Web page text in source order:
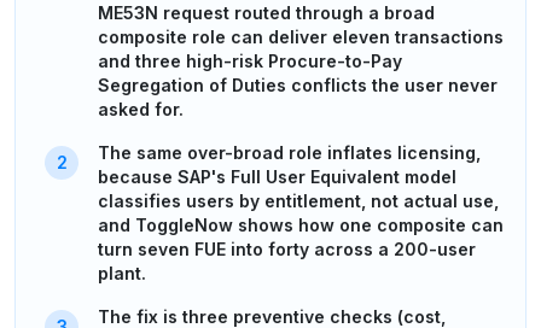
ME53N request routed through a broad
composite role can deliver eleven transactions
and three high-risk Procure-to-Pay
Segregation of Duties conflicts the user never
asked for.
The same over-broad role inflates licensing,
because SAP's Full User Equivalent model
classifies users by entitlement, not actual use,
and ToggleNow shows how one composite can
turn seven FUE into forty across a 200-user
plant.
The fix is three preventive checks (cost,